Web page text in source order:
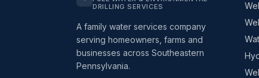
DRILLING SERVICES
A family water services company
serving homeowners, farms and
businesses across Southeastern
Pennsylvania.